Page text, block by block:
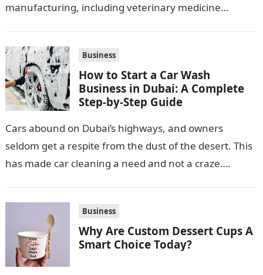
manufacturing, including veterinary medicine
Business
How to Start a Car Wash
Business in Dubai: A Complete
Step-by-Step Guide
Cars abound on Dubai’s highways, and owners
seldom get a respite from the dust of the desert. This
has made car cleaning a need and not a craze….
Business
Why Are Custom Dessert Cups A
Smart Choice Today?